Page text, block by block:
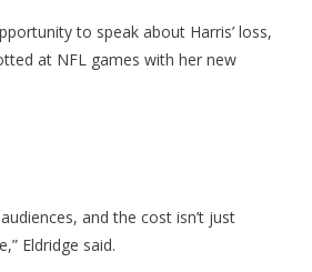
to speak about Harris’ loss,
at NFL games with her new
and the cost isn’t just
Eldridge said.